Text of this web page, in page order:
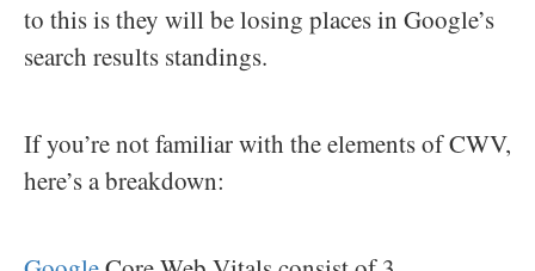
to this is they will be losing places in Google’s
search results standings.
If you’re not familiar with the elements of CWV,
here’s a breakdown: